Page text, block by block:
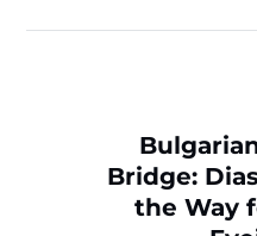
Bridge:
the Way